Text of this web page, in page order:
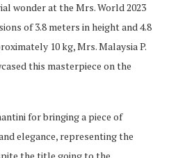
wonder at the Mrs. World 2023
of 3.8 meters in height and 4.8
10 kg, Mrs. Malaysia P.
this masterpiece on the
for bringing a piece of
elegance, representing the